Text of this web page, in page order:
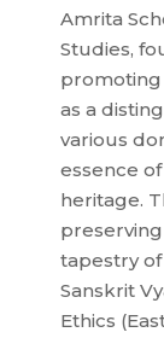
Amrita
Studies,
promoting
as a
various
essence
heritage.
tapestry of
Sanskrit
Ethics